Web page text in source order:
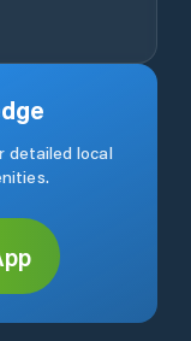
detailed local